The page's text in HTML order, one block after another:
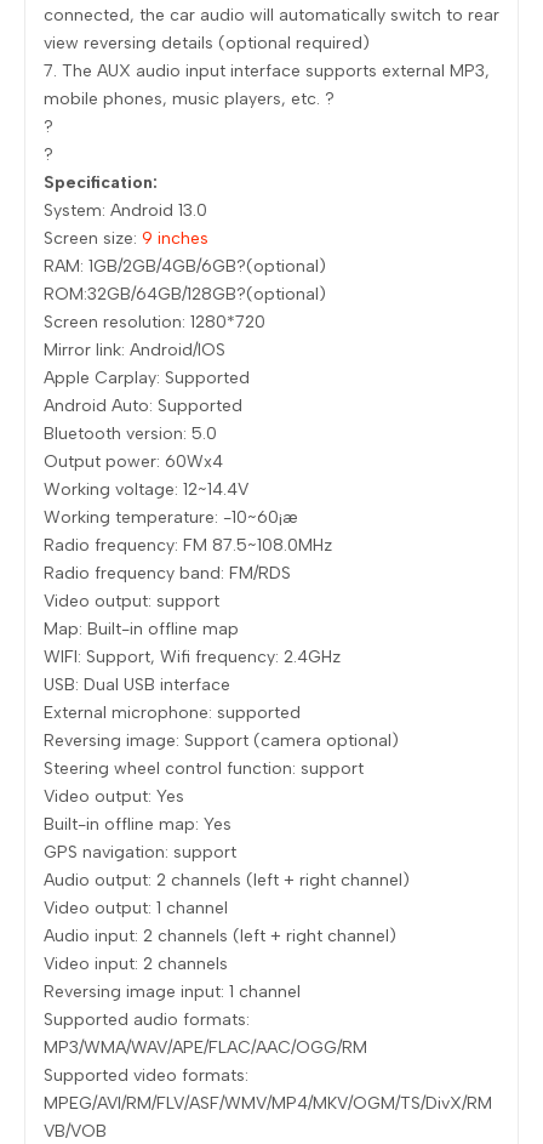
connected, the car audio will automatically switch to rear
view reversing details (optional required)
7. The AUX audio input interface supports external MP3,
mobile phones, music players, etc. ?
?
?
Specification:
System: Android 13.0
Screen size: 9 inches
RAM: 1GB/2GB/4GB/6GB?(optional)
ROM:32GB/64GB/128GB?(optional)
Screen resolution: 1280*720
Mirror link: Android/IOS
Apple Carplay: Supported
Android Auto: Supported
Bluetooth version: 5.0
Output power: 60Wx4
Working voltage: 12~14.4V
Working temperature: -10~60¡æ
Radio frequency: FM 87.5~108.0MHz
Radio frequency band: FM/RDS
Video output: support
Map: Built-in offline map
WIFI: Support, Wifi frequency: 2.4GHz
USB: Dual USB interface
External microphone: supported
Reversing image: Support (camera optional)
Steering wheel control function: support
Video output: Yes
Built-in offline map: Yes
GPS navigation: support
Audio output: 2 channels (left + right channel)
Video output: 1 channel
Audio input: 2 channels (left + right channel)
Video input: 2 channels
Reversing image input: 1 channel
Supported audio formats:
MP3/WMA/WAV/APE/FLAC/AAC/OGG/RM
Supported video formats:
MPEG/AVI/RM/FLV/ASF/WMV/MP4/MKV/OGM/TS/DivX/RM
VB/VOB